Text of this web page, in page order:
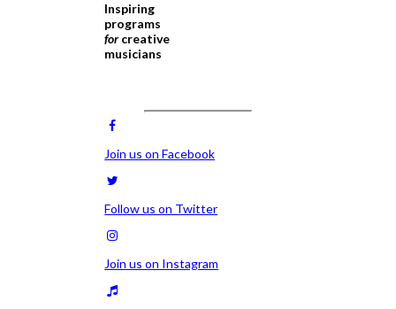
Inspiring
programs
forcreative
musicians
Join us on Facebook
Follow us on Twitter
Join us on Instagram